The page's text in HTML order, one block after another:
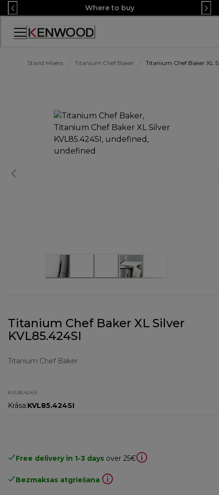
Skip
to
Content
Where to buy
Accessibility
Stand Mixers Titanium Chef Baker Titanium Chef Baker XL
Titanium Chef Baker XL Silver
KVL85.424SI
Titanium Chef Baker
KVL85.424SI
Krāsa:KVL85.424SI
Free delivery in 1-3 days over 25€
Bezmaksas atgriešana